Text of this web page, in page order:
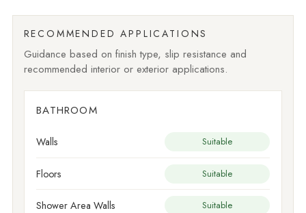
RECOMMENDED APPLICATIONS
Guidance based on finish type, slip resistance and
recommended interior or exterior applications.
BATHROOM
Walls Suitable
Floors Suitable
Shower Area Walls Suitable